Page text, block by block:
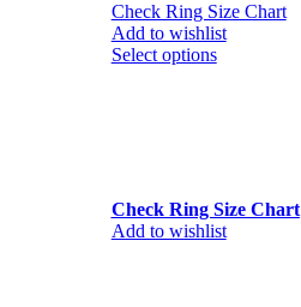
Check Ring Size Chart
Add to wishlist
Select options
Check Ring Size Chart
Add to wishlist